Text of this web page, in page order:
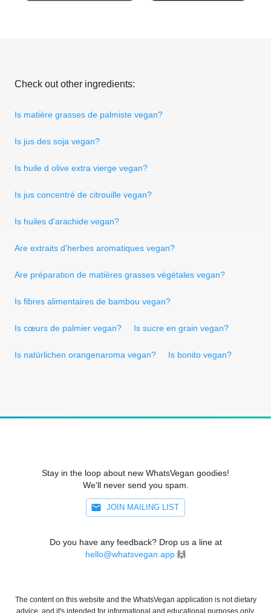
Check out other ingredients:
Is matière grasses de palmiste vegan?
Is jus des soja vegan?
Is huile d olive extra vierge vegan?
Is jus concentré de citrouille vegan?
Is huiles d'arachide vegan?
Are extraits d'herbes aromatiques vegan?
Are préparation de matières grasses végétales vegan?
Is fibres alimentaires de bambou vegan?
Is cœurs de palmier vegan? Is sucre en grain vegan?
Is natürlichen orangenaroma vegan? Is bonito vegan?
Stay in the loop about new WhatsVegan goodies!
We'll never send you spam.
JOIN MAILING LIST
Do you have any feedback? Drop us a line at
hello@whatsvegan.app 🙌
The content on this website and the WhatsVegan application is not dietary
advice, and it's intended for informational and educational purposes only.